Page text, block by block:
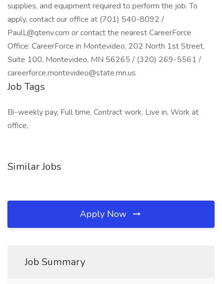
supplies, and equipment required to perform the job. To
apply, contact our office at (701) 540-8092 /
PaulL@qtenv.com or contact the nearest CareerForce
Office: CareerForce in Montevideo, 202 North 1st Street,
Suite 100, Montevideo, MN 56265 / (320) 269-5561 /
careerforce.montevideo@state.mn.us
Job Tags
Bi-weekly pay, Full time, Contract work, Live in, Work at
office,
Similar Jobs
Apply Now
Job Summary